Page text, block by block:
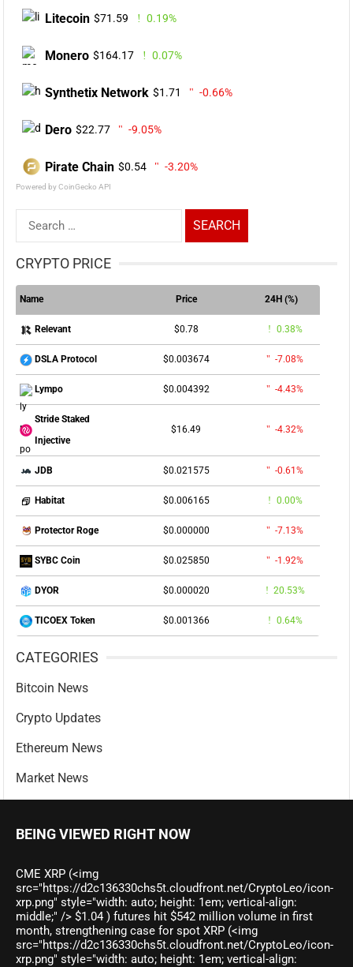
Litecoin $71.59 0.19%
Monero $164.17 0.07%
Synthetix Network $1.71 -0.66%
Dero $22.77 -9.05%
Pirate Chain $0.54 -3.20%
Powered by CoinGecko API
Search
for:
CRYPTO PRICE
Name Price 24H (%)
Relevant $0.78 0.38%
DSLA Protocol $0.003674 -7.08%
Lympo $0.004392 -4.43%
Stride Staked
Injective
$16.49 -4.32%
JDB $0.021575 -0.61%
Habitat $0.006165 0.00%
Protector Roge $0.000000 -7.13%
SYBC Coin $0.025850 -1.92%
DYOR $0.000020 20.53%
TICOEX Token $0.001366 0.64%
CATEGORIES
Bitcoin News
Crypto Updates
Ethereum News
Market News
BEING VIEWED RIGHT NOW
CME XRP (<img
src="https://d2c136330chs5t.cloudfront.net/CryptoLeo/icon-
xrp.png" style="width: auto; height: 1em; vertical-align:
middle;" /> $1.04 ) futures hit $542 million volume in first
month, strengthening case for spot XRP (<img
src="https://d2c136330chs5t.cloudfront.net/CryptoLeo/icon-
xrp.png" style="width: auto; height: 1em; vertical-align: